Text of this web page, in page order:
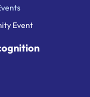
Event